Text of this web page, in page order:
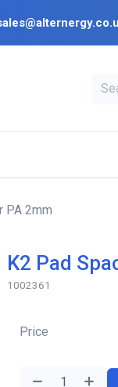
PA 2mm
K2 Pad
1002361
Price